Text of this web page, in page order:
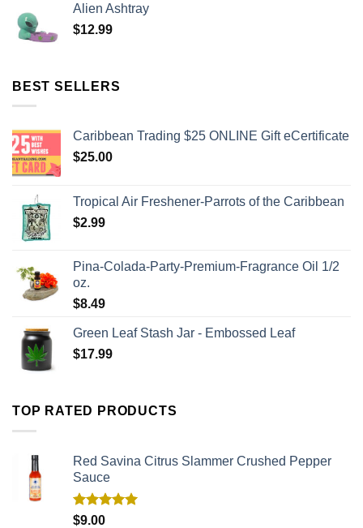
Alien Ashtray
$12.99
BEST SELLERS
Caribbean Trading $25 ONLINE Gift eCertificate
$25.00
Tropical Air Freshener-Parrots of the Caribbean
$2.99
Pina-Colada-Party-Premium-Fragrance Oil 1/2
oz.
$8.49
Green Leaf Stash Jar - Embossed Leaf
$17.99
TOP RATED PRODUCTS
Red Savina Citrus Slammer Crushed Pepper
Sauce
Rated
$9.00